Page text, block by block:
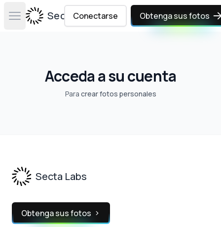
Open main menuSecta Labs
Conectarse Obtenga sus fotos
Acceda a su cuenta
Para crear fotos personales
Secta Labs
Obtenga sus fotos